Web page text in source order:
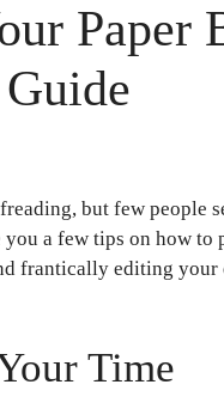
Paper
but few people
a few tips on how to
frantically editing your
Time